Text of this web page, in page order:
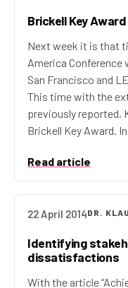
Brickell Key
Next week it is that
America Conference
San Francisco and
This time with the
previously reported,
Brickell Key Award.
Read article
22 April 2014DR.
Identifying
dissatisfactions
With the article